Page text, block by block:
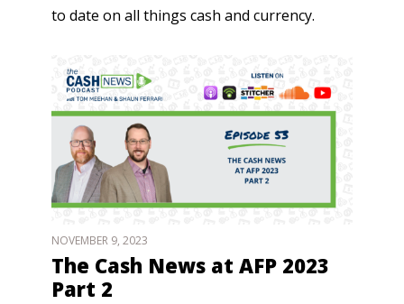
to date on all things cash and currency.
NOVEMBER 9, 2023
The Cash News at AFP 2023
Part 2